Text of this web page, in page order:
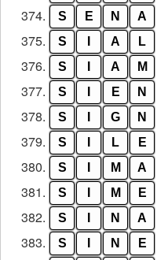
374. S E N A
375. S A L
376. S A M
377. S E N
378. S G N
379. S L E
380. S M A
381. S M E
382. S N A
383. S N E